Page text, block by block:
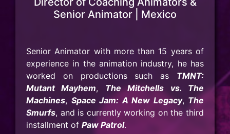
Senior Animator | Mexico
Senior Animator with more than 15 years of
experience in the animation industry, he has
worked on productions such as TMNT:
Mutant Mayhem, The Mitchells vs. The
Machines, Space Jam: A New Legacy, The
Smurfs, and is currently working on the third
installment of Paw Patrol.